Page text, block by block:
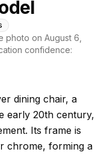
photo on August 6,
confidence:
dining chair, a
early 20th century,
Its frame is
chrome, forming a